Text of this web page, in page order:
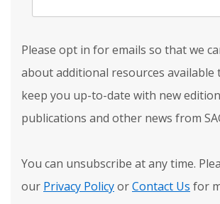
Please opt in for emails so that we
about additional resources available
keep you up-to-date with new
publications and other news from
You can unsubscribe at any time.
our Privacy PolicyorContact Us for